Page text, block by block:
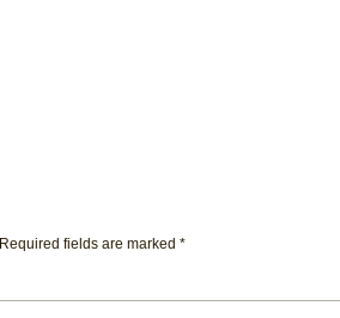
Required fields are marked *